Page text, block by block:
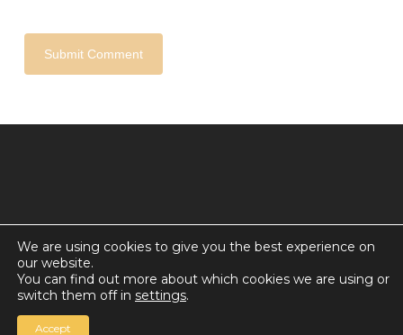
© 2026 Countdown for a World Record: Miffa in
Antarctica.
Chan Media Group
We are using cookies to give you the best experience on
our website.
You can find out more about which cookies we are using or
switch them off in settings.
Accept